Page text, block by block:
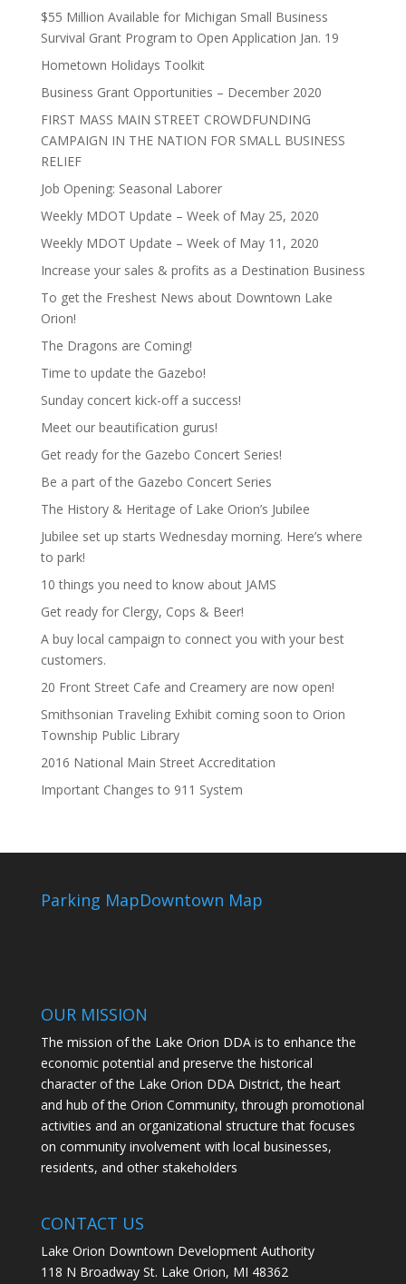
$55 Million Available for Michigan Small Business
Survival Grant Program to Open Application Jan. 19
Hometown Holidays Toolkit
Business Grant Opportunities – December 2020
FIRST MASS MAIN STREET CROWDFUNDING
CAMPAIGN IN THE NATION FOR SMALL BUSINESS
RELIEF
Job Opening: Seasonal Laborer
Weekly MDOT Update – Week of May 25, 2020
Weekly MDOT Update – Week of May 11, 2020
Increase your sales & profits as a Destination Business
To get the Freshest News about Downtown Lake
Orion!
The Dragons are Coming!
Time to update the Gazebo!
Sunday concert kick-off a success!
Meet our beautification gurus!
Get ready for the Gazebo Concert Series!
Be a part of the Gazebo Concert Series
The History & Heritage of Lake Orion’s Jubilee
Jubilee set up starts Wednesday morning. Here’s where
to park!
10 things you need to know about JAMS
Get ready for Clergy, Cops & Beer!
A buy local campaign to connect you with your best
customers.
20 Front Street Cafe and Creamery are now open!
Smithsonian Traveling Exhibit coming soon to Orion
Township Public Library
2016 National Main Street Accreditation
Important Changes to 911 System
Parking MapDowntown Map
OUR MISSION
The mission of the Lake Orion DDA is to enhance the
economic potential and preserve the historical
character of the Lake Orion DDA District, the heart
and hub of the Orion Community, through promotional
activities and an organizational structure that focuses
on community involvement with local businesses,
residents, and other stakeholders
CONTACT US
Lake Orion Downtown Development Authority
118 N Broadway St. Lake Orion, MI 48362